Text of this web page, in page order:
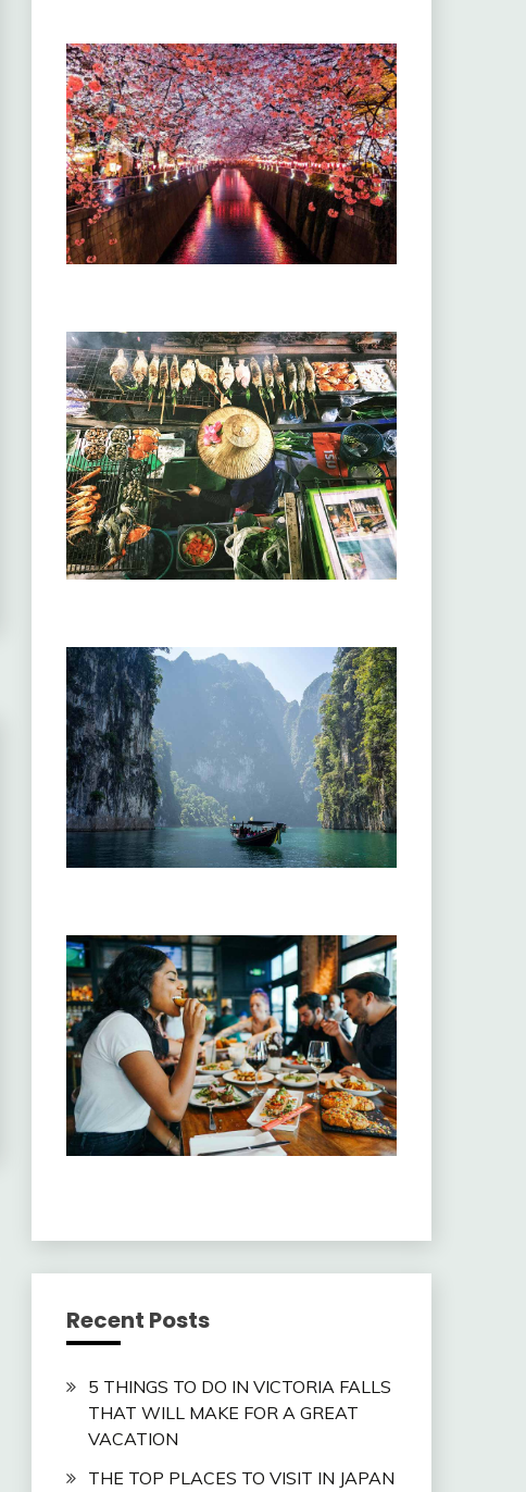
Recent Posts
5 THINGS TO DO IN VICTORIA FALLS
THAT WILL MAKE FOR A GREAT
VACATION
THE TOP PLACES TO VISIT IN JAPAN